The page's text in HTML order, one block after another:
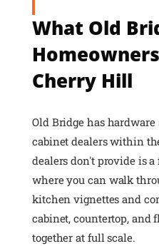
What Old
Cherry Hill
Old Bridge has
cabinet dealers within
dealers don't provide is
where you can walk
kitchen vignettes and
cabinet, countertop, and
together at full scale.